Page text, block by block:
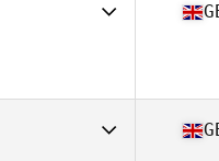
182 cm | 85 kg